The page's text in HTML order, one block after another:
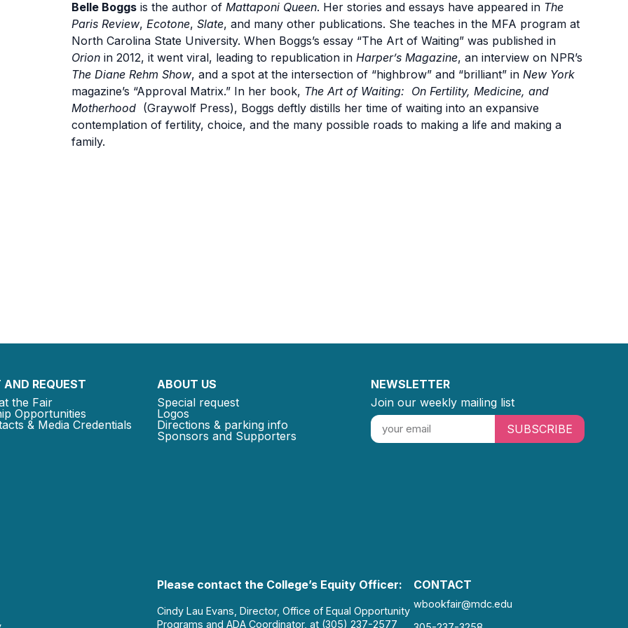
Belle Boggs is the author of Mattaponi Queen. Her stories and essays have appeared in The
Paris Review, Ecotone, Slate, and many other publications. She teaches in the MFA program at
North Carolina State University. When Boggs’s essay “The Art of Waiting” was published in
Orion in 2012, it went viral, leading to republication in Harper’s Magazine, an interview on NPR’s
The Diane Rehm Show, and a spot at the intersection of “highbrow” and “brilliant” in New York
magazine’s “Approval Matrix.” In her book, The Art of Waiting: On Fertility, Medicine, and
Motherhood (Graywolf Press), Boggs deftly distills her time of waiting into an expansive
contemplation of fertility, choice, and the many possible roads to making a life and making a
family.
REQUEST
the Fair
Opportunities
& Media Credentials
ABOUT US
Special request
Logos
Directions & parking info
Sponsors and Supporters
NEWSLETTER
Join our weekly mailing list
SUBSCRIBE
Please contact the College’s Equity Officer:
Cindy Lau Evans, Director, Office of Equal Opportunity
Programs and ADA Coordinator, at (305) 237-2577
CONTACT
wbookfair@mdc.edu